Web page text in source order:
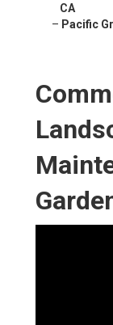
CA
– Pacific